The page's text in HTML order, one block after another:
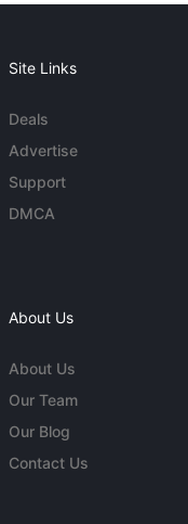
Site Links
Deals
Advertise
Support
DMCA
About Us
About Us
Our Team
Our Blog
Contact Us